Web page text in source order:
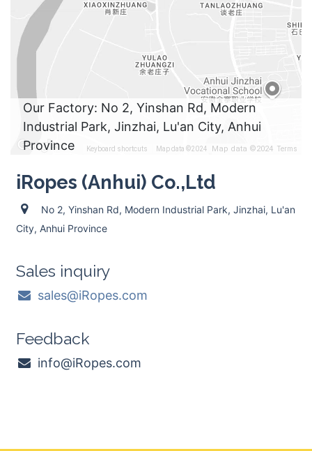
Keyboard shortcuts Map data ©2024 Map data ©2024 Terms
Our Factory: No 2, Yinshan Rd, Modern
Industrial Park, Jinzhai, Lu'an City, Anhui
Province
iRopes (Anhui) Co.,Ltd
No 2, Yinshan Rd, Modern Industrial Park, Jinzhai, Lu'an
City, Anhui Province
Sales inquiry
sales@iRopes.com
Feedback
info@iRopes.com